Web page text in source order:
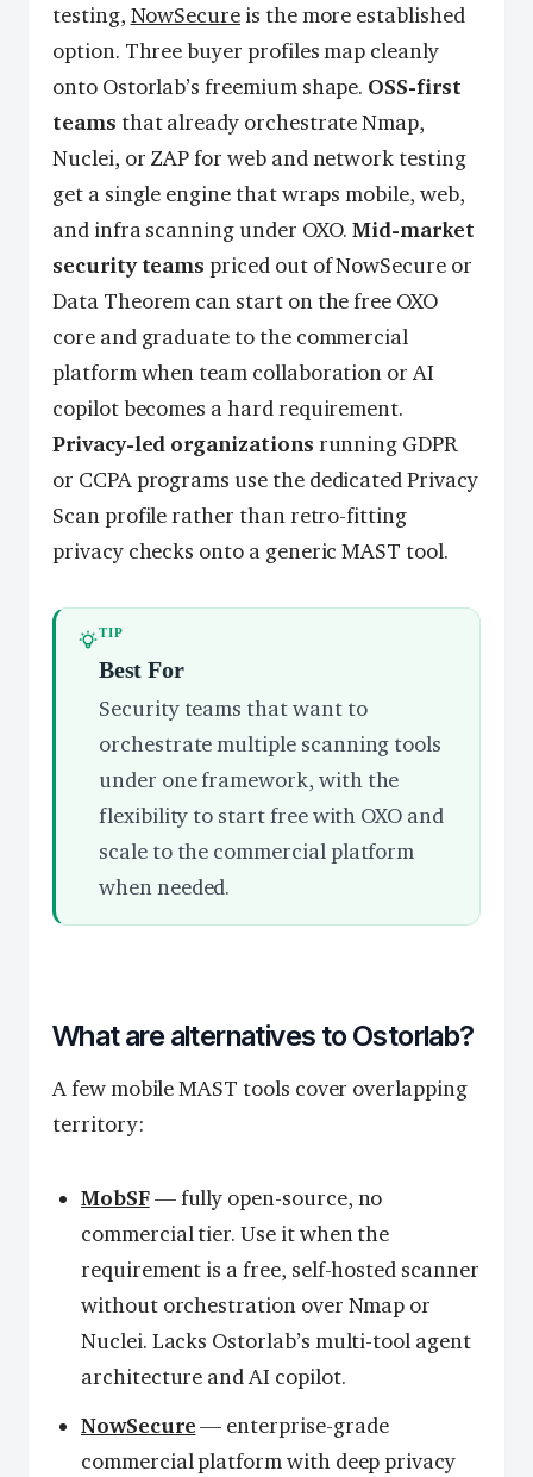
testing, NowSecure is the more established
option. Three buyer profiles map cleanly
onto Ostorlab’s freemium shape. OSS-first
teams that already orchestrate Nmap,
Nuclei, or ZAP for web and network testing
get a single engine that wraps mobile, web,
and infra scanning under OXO.Mid-market
security teams priced out of NowSecure or
Data Theorem can start on the free OXO
core and graduate to the commercial
platform when team collaboration or AI
copilot becomes a hard requirement.
Privacy-led organizations running GDPR
or CCPA programs use the dedicated Privacy
Scan profile rather than retro-fitting
privacy checks onto a generic MAST tool.
TIP
Best For
Security teams that want to
orchestrate multiple scanning tools
under one framework, with the
flexibility to start free with OXO and
scale to the commercial platform
when needed.
What are alternatives to Ostorlab?
A few mobile MAST tools cover overlapping
territory:
MobSF— fully open-source, no
commercial tier. Use it when the
requirement is a free, self-hosted scanner
without orchestration over Nmap or
Nuclei. Lacks Ostorlab’s multi-tool agent
architecture and AI copilot.
NowSecure — enterprise-grade
commercial platform with deep privacy